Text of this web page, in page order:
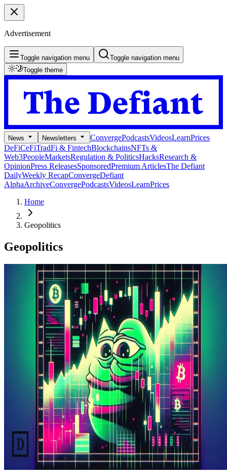
Advertisement
Toggle navigation menu
Toggle navigation menu
Toggle theme
News Newsletters ConvergePodcastsVideosLearnPrices
DeFiCeFiTradFi & FintechBlockchainsNFTs &
Web3PeopleMarketsRegulation & PoliticsHacksResearch &
OpinionPress ReleasesSponsoredPremium ArticlesThe Defiant
DailyWeekly RecapConvergeDefiant
AlphaArchiveConvergePodcastsVideosLearnPrices
Home
Geopolitics
Geopolitics